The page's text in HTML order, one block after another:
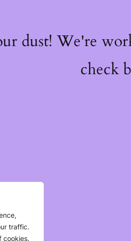
traffic.
cookies.
dust! We're
check